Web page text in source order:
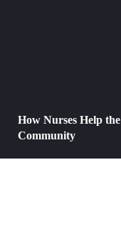
How Nurses Help the
Community